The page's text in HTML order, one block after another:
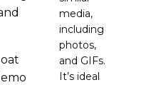
media,
including
photos,
and GIFs.
It’s ideal